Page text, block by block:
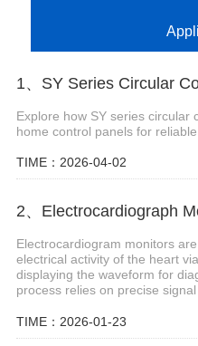
Explore how SY series circular
home control panels for
TIME：2026-04-02
2、Electrocardiograph
Electrocardiogram monitors
electrical activity of the heart
displaying the waveform for
process relies on precise
TIME：2026-01-23